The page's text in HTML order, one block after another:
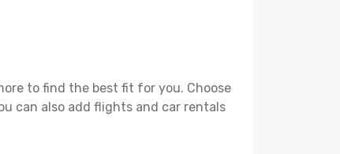
to find the best fit for you. Choose
can also add flights and car rentals